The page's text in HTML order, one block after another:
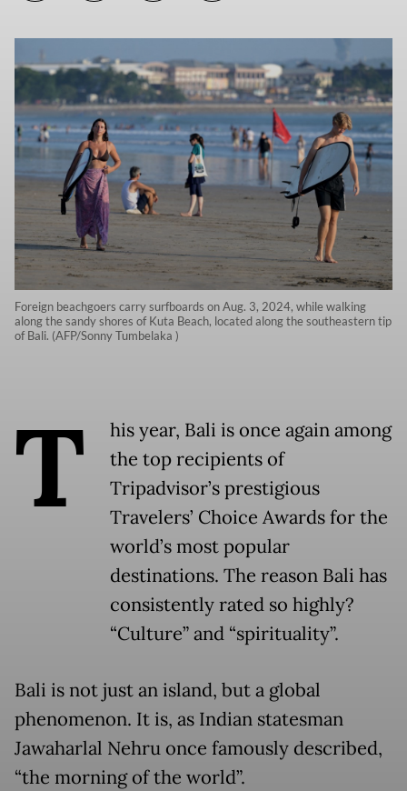
Foreign beachgoers carry surfboards on Aug. 3, 2024, while walking
along the sandy shores of Kuta Beach, located along the southeastern tip
of Bali. (AFP/Sonny Tumbelaka )
T
his year, Bali is once again among
the top recipients of
Tripadvisor’s prestigious
Travelers’ Choice Awards for the
world’s most popular
destinations. The reason Bali has
consistently rated so highly?
“Culture” and “spirituality”.
Bali is not just an island, but a global
phenomenon. It is, as Indian statesman
Jawaharlal Nehru once famously described,
“the morning of the world”.